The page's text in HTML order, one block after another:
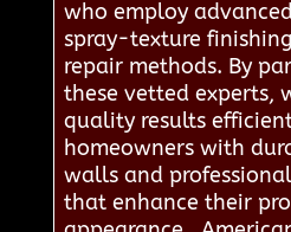
who employ
spray-texture
repair methods. By
these vetted experts,
quality results
homeowners with
walls and
that enhance their